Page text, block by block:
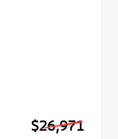
$26,971